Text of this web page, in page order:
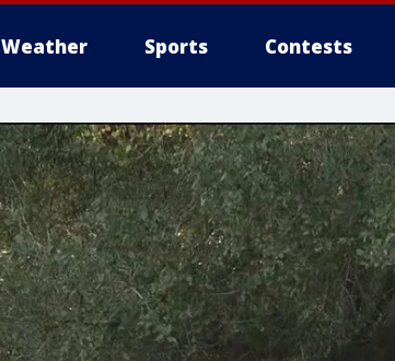
Weather Sports Contests